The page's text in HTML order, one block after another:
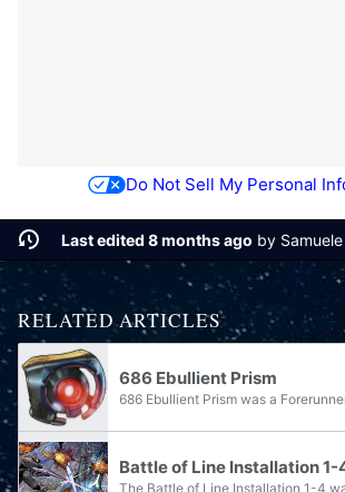
Do Not Sell My Personal
Last edited 8 months ago by
RELATED ARTICLES
686 Ebullient Prism
Battle of Line Installation 1-